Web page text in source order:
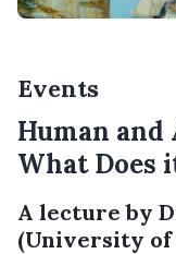
Events
Human
What Does
A lecture by
(University of